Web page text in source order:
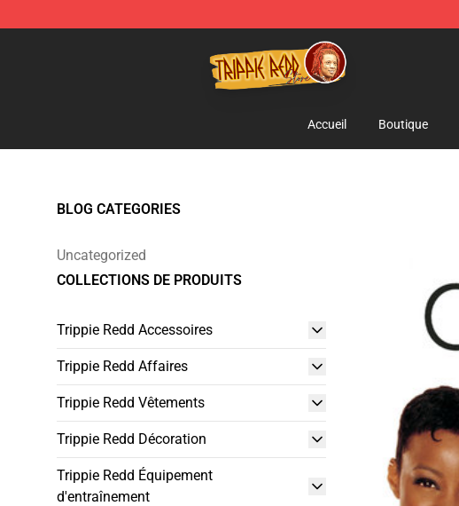
Trippie Redd Store - Official Trippie Redd Merchandise Shop
Accueil Boutique
BLOG CATEGORIES
Uncategorized
COLLECTIONS DE PRODUITS
Trippie Redd Accessoires
Trippie Redd Affaires
Trippie Redd Vêtements
Trippie Redd Décoration
Trippie Redd Équipement
d'entraînement